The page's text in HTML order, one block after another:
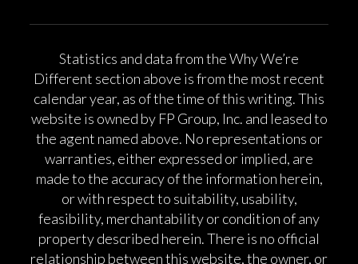
Statistics and data from the Why We’re
Different section above is from the most recent
calendar year, as of the time of this writing. This
website is owned by FP Group, Inc. and leased to
the agent named above. No representations or
warranties, either expressed or implied, are
made to the accuracy of the information herein,
or with respect to suitability, usability,
feasibility, merchantability or condition of any
property described herein. There is no official
relationship between this website, the owner, or